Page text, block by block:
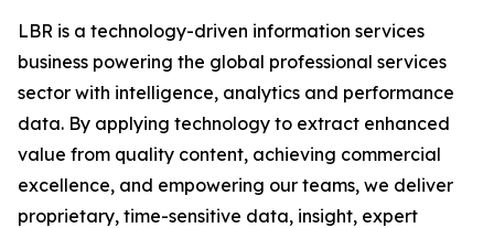
LBR is a technology-driven information services
business powering the global professional services
sector with intelligence, analytics and performance
data. By applying technology to extract enhanced
value from quality content, achieving commercial
excellence, and empowering our teams, we deliver
proprietary, time-sensitive data, insight, expert